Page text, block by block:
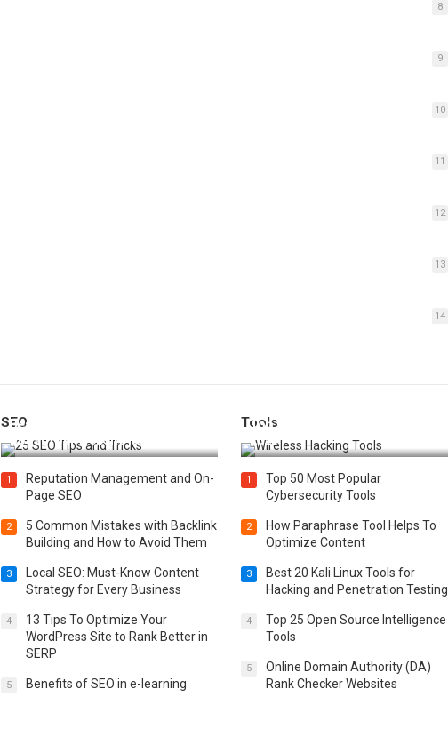
8
9
10
11
12
13
14
SEOBest 25 SEO Tips and Tricks to
Boost Your Website Ranking
1
Reputation Management and On-
Page SEO
2
5 Common Mistakes with Backlink
Building and How to Avoid Them
3
Local SEO: Must-Know Content
Strategy for Every Business
4
13 Tips To Optimize Your
WordPress Site to Rank Better in
SERP
5 Benefits of SEO in e-learning
Tools
Top 20 Wireless Hacking Tools in
2025
1
Top 50 Most Popular
Cybersecurity Tools
2
How Paraphrase Tool Helps To
Optimize Content
3
Best 20 Kali Linux Tools for
Hacking and Penetration Testing
4
Top 25 Open Source Intelligence
Tools
5
Online Domain Authority (DA)
Rank Checker Websites